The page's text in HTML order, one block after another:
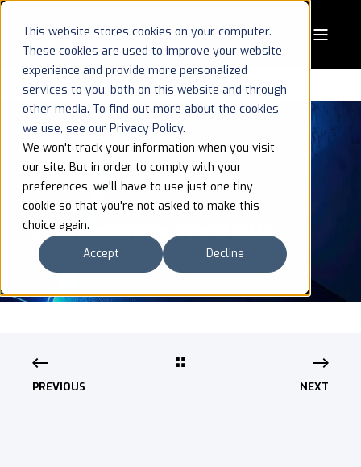
This website stores cookies on your computer.
These cookies are used to improve your website
experience and provide more personalized
services to you, both on this website and through
other media. To find out more about the cookies
we use, see our Privacy Policy.
We won't track your information when you visit
our site. But in order to comply with your
preferences, we'll have to use just one tiny
cookie so that you're not asked to make this
choice again.
Accept
Decline
10 JUNE 2026 1 MIN READ
AxyomCore at Critical
Communications World 2026
PREVIOUS NEXT